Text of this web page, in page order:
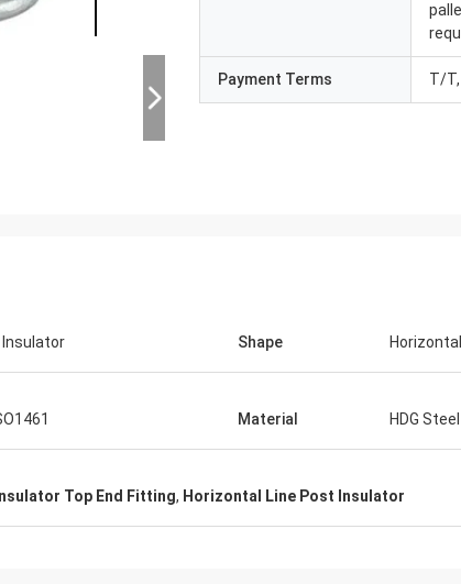
Edson Polli junior
excelente brillo, ahora a ver
Payment Terms T/
Shape
Material HDG Steel
Top End Fitting, Horizontal Line Post Insulator